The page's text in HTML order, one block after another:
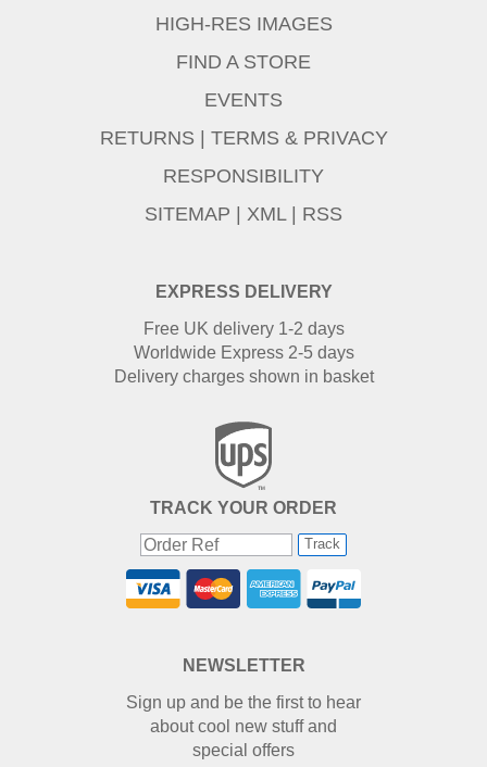
EXPRESS DELIVERY
Free UK delivery 1-2 days
Worldwide Express 2-5 days
Delivery charges shown in basket
TRACK YOUR ORDER
Track
HIGH-RES IMAGES
FIND A STORE
EVENTS
RETURNS
TERMS & PRIVACY
RESPONSIBILITY
SITEMAP
XML| RSS
NEWSLETTER
Sign up and be the first to hear
about cool new stuff and
special offers